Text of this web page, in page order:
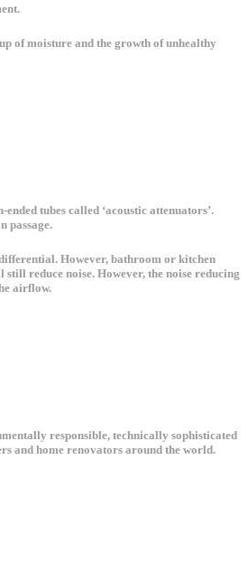
of moisture and the growth of unhealthy
tubes called ‘acoustic attenuators’.
passage.
However, bathroom or kitchen
reduce noise. However, the noise reducing
airflow.
responsible, technically sophisticated
and home renovators around the world.